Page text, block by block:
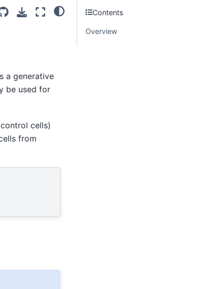
a generative
be used for
cells)
from
Contents
Overview